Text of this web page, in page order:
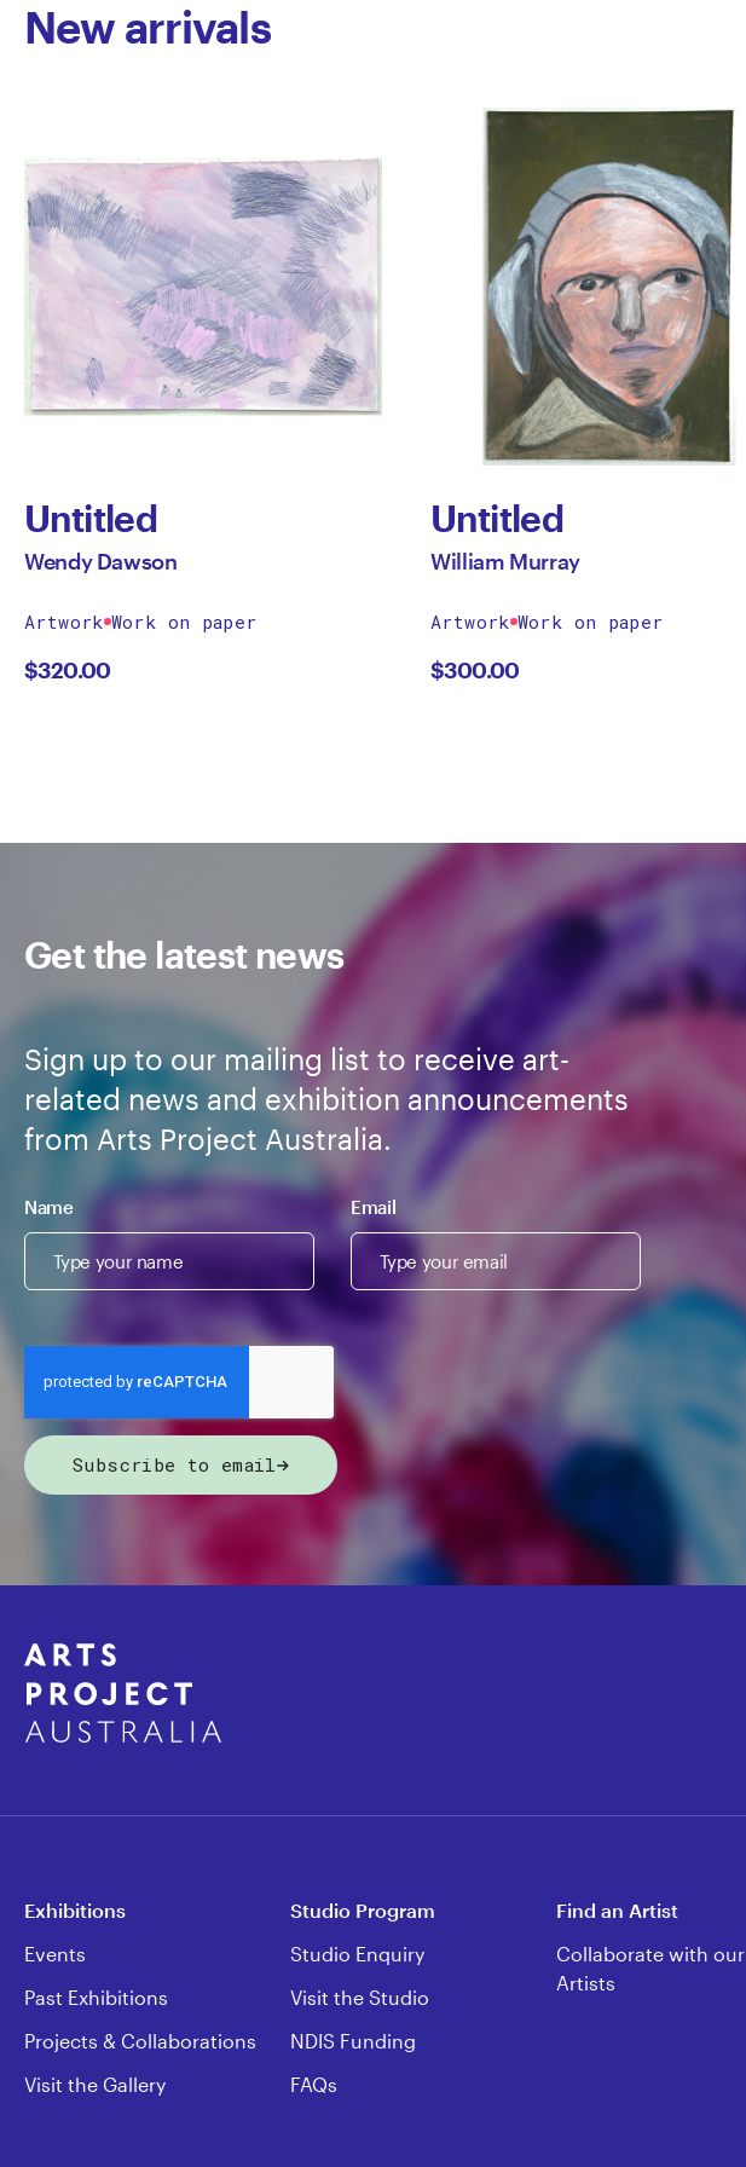
New arrivals
Untitled
Wendy Dawson
Artwork Work on paper
$320.00
Untitled
William Murray
Artwork Work on paper
$300.00
Get the latest news
Sign up to our mailing list to receive art-
related news and exhibition announcements
from Arts Project Australia.
Name Email
Subscribe to email
Exhibitions
Events
Past Exhibitions
Projects & Collaborations
Visit the Gallery
Studio Program
Studio Enquiry
Visit the Studio
NDIS Funding
FAQs
Find an Artist
Collaborate with our
Artists